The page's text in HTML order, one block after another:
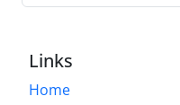
Links
Home